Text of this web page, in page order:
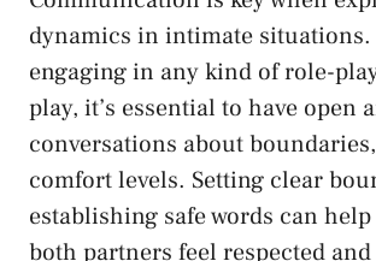
dynamics in intimate ⁣situations.
engaging in any kind of role-
play, it’s essential ⁢to have open
⁣conversations ⁤about
comfort levels.⁣ Setting clear‌
establishing safe ⁢words can
both partners feel respected and​